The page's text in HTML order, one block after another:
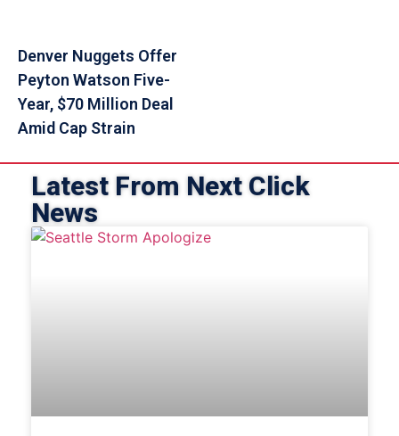
Denver Nuggets Offer
Peyton Watson Five-
Year, $70 Million Deal
Amid Cap Strain
Latest From Next Click
News